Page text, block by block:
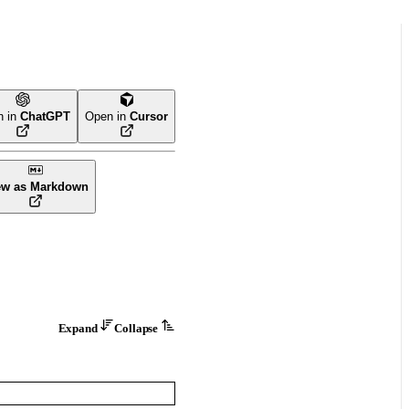
in ChatGPT Open in Cursor
as Markdown
Expand Collapse